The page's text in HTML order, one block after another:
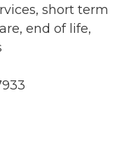
short term
end of life,